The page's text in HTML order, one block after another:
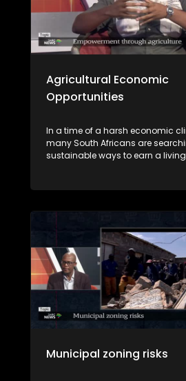
Agricultural Economic
Opportunities
In a time of a harsh economic
many South Africans are
sustainable ways to earn a
viable source of income.
Municipal zoning risks